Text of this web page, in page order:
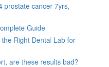
prostate cancer 7yrs,
Guide
Right Dental Lab for
are these results bad?